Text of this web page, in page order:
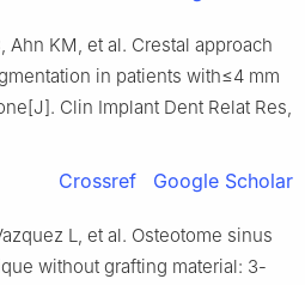
Ahn KM, et al. Crestal approach
in patients with≤4 mm
Clin Implant Dent Relat Res,
Crossref Google Scholar
L, et al. Osteotome sinus
without grafting material: 3-